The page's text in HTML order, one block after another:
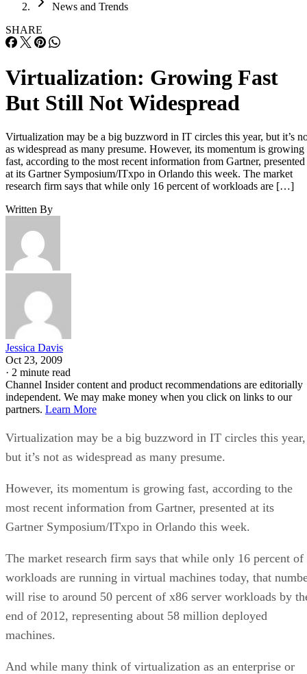
News and Trends
SHARE
Virtualization: Growing Fast
But Still Not Widespread
Virtualization may be a big buzzword in IT circles this year, but it’s
as widespread as many presume. However, its momentum is growing
fast, according to the most recent information from Gartner, presented
at its Gartner Symposium/ITxpo in Orlando this week. The market
research firm says that while only 16 percent of workloads are […]
Written By
Jessica Davis
Oct 23, 2009
· 2 minute read
Channel Insider content and product recommendations are editorially
independent. We may make money when you click on links to our
partners. Learn More
Virtualization may be a big buzzword in IT circles this year,
but it’s not as widespread as many presume.
However, its momentum is growing fast, according to the
most recent information from Gartner, presented at its
Gartner Symposium/ITxpo in Orlando this week.
The market research firm says that while only 16 percent of
workloads are running in virtual machines today, that
will rise to around 50 percent of x86 server workloads by
end of 2012, representing about 58 million deployed
machines.
And while many think of virtualization as an enterprise or